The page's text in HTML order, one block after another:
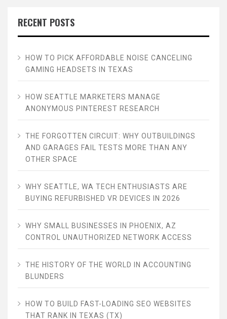
RECENT POSTS
HOW TO PICK AFFORDABLE NOISE CANCELING
GAMING HEADSETS IN TEXAS
HOW SEATTLE MARKETERS MANAGE
ANONYMOUS PINTEREST RESEARCH
THE FORGOTTEN CIRCUIT: WHY OUTBUILDINGS
AND GARAGES FAIL TESTS MORE THAN ANY
OTHER SPACE
WHY SEATTLE, WA TECH ENTHUSIASTS ARE
BUYING REFURBISHED VR DEVICES IN 2026
WHY SMALL BUSINESSES IN PHOENIX, AZ
CONTROL UNAUTHORIZED NETWORK ACCESS
THE HISTORY OF THE WORLD IN ACCOUNTING
BLUNDERS
HOW TO BUILD FAST-LOADING SEO WEBSITES
THAT RANK IN TEXAS (TX)